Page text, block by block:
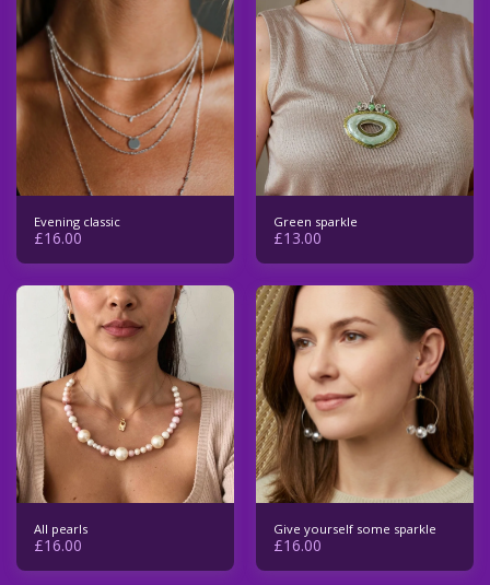
Evening classic
£16.00
Green sparkle
£13.00
All pearls
£16.00
Give yourself some sparkle
£16.00